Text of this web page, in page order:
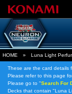
HOME » Luna Light
These are the card details
Please refer to this page
Please go to "Search For
Decks that contain "Luna